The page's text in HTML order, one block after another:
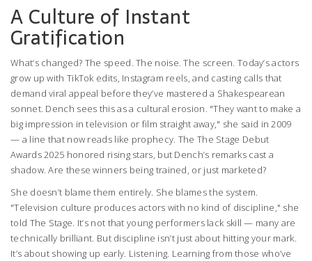
A Culture of Instant
Gratification
What’s changed? The speed. The noise. The screen. Today’s actors
grow up with TikTok edits, Instagram reels, and casting calls that
demand viral appeal before they’ve mastered a Shakespearean
sonnet. Dench sees this as a cultural erosion. "They want to make a
big impression in television or film straight away," she said in 2009
— a line that now reads like prophecy. The The Stage Debut
Awards 2025 honored rising stars, but Dench’s remarks cast a
shadow. Are these winners being trained, or just marketed?
She doesn’t blame them entirely. She blames the system.
"Television culture produces actors with no kind of discipline," she
told The Stage. It’s not that young performers lack skill — many are
technically brilliant. But discipline isn’t just about hitting your mark.
It’s about showing up early. Listening. Learning from those who’ve